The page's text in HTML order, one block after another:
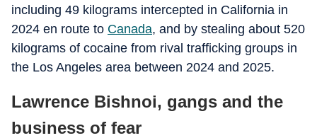
including 49 kilograms intercepted in California in
2024 en route to Canada, and by stealing about 520
kilograms of cocaine from rival trafficking groups in
the Los Angeles area between 2024 and 2025.
Lawrence Bishnoi, gangs and the
business of fear